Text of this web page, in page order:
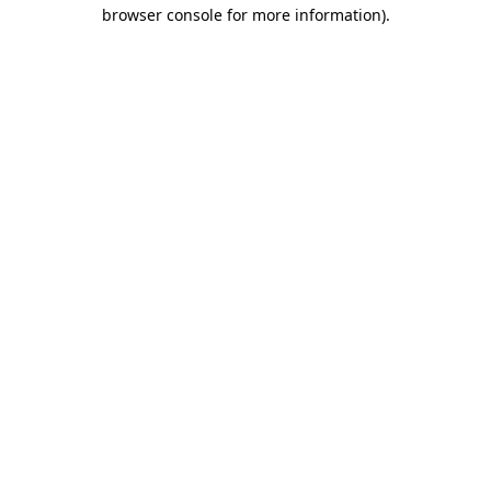
browser console for more information).